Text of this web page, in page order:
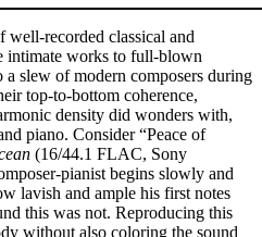
recorded classical and
intimate works to full-blown
slew of modern composers during
top-to-bottom coherence,
density did wonders with,
piano. Consider “Peace of
(16/44.1 FLAC, Sony
pianist begins slowly and
lavish and ample his first notes
this was not. Reproducing this
without also coloring the sound